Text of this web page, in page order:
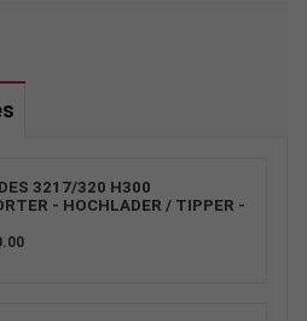
3217/320 H300
- HOCHLADER / TIPPER -